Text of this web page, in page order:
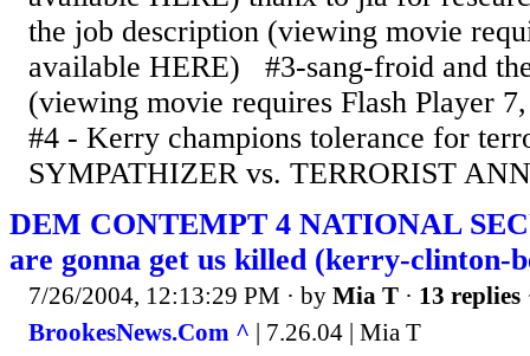
the job description (viewing movie
available HERE) #3-sang-froid and
(viewing movie requires Flash Player
#4 - Kerry champions tolerance for
SYMPATHIZER vs. TERRORIST
DEM CONTEMPT 4 NATIONAL
are gonna get us killed (kerry-clinton-
7/26/2004, 12:13:29 PM · by Mia T · 13 replies
BrookesNews.Com ^ | 7.26.04 | Mia T